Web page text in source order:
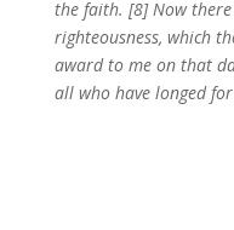
the faith. [8] Now
righteousness, which
award to me on that
all who have longed